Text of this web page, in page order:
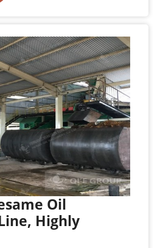
Oil
Highly